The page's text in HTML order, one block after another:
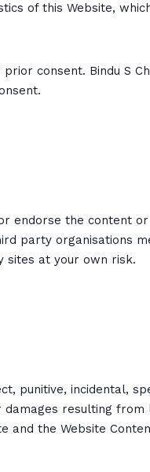
of this Website,
consent. Bindu S
endorse the content
party organisations
sites at your own risk.
punitive, incidental,
resulting from
and the Website